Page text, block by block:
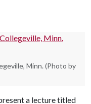
Minn. (Photo by
a lecture titled